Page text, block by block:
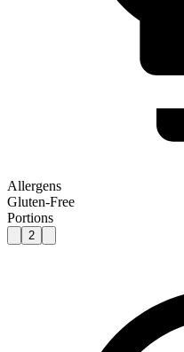
Allergens
Gluten-Free
Portions
2